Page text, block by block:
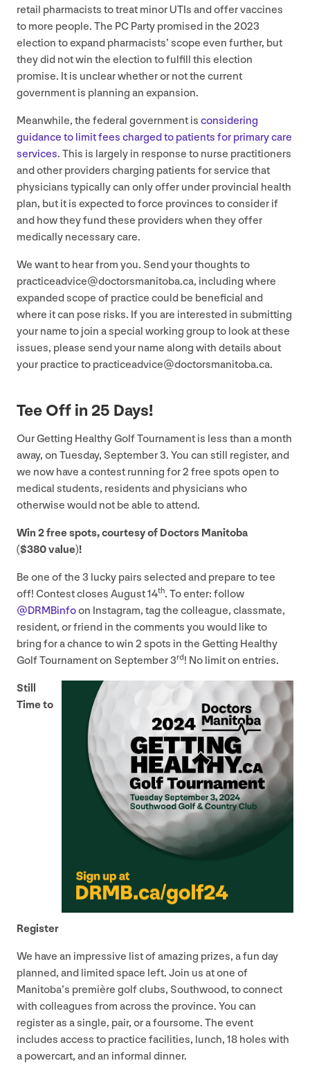
retail pharmacists to treat minor UTIs and offer vaccines
to more people. The PC Party promised in the 2023
election to expand pharmacists’ scope even further, but
they did not win the election to fulfill this election
promise. It is unclear whether or not the current
government is planning an expansion.
Meanwhile, the federal government is considering
guidance to limit fees charged to patients for primary care
services. This is largely in response to nurse practitioners
and other providers charging patients for service that
physicians typically can only offer under provincial health
plan, but it is expected to force provinces to consider if
and how they fund these providers when they offer
medically necessary care.
We want to hear from you. Send your thoughts to
practiceadvice@​doctorsmanitoba.​ca, including where
expanded scope of practice could be beneficial and
where it can pose risks. If you are interested in submitting
your name to join a special working group to look at these
issues, please send your name along with details about
your practice to practiceadvice@​doctorsmanitoba.​ca.
Tee Off in 25 Days!
Our Getting Healthy Golf Tournament is less than a month
away, on Tuesday, September3. You can still register, and
we now have a contest running for2 free spots open to
medical students, residents and physicians who
otherwise would not be able to attend.
Win 2free spots, courtesy of Doctors Manitoba
($380value)!
Be one of the 3 lucky pairs selected and prepare to tee
off! Contest closes August14th. To enter: follow
@DRMBinfoon Instagram, tag the colleague, classmate,
resident, or friend in the comments you would like to
bring for a chance to win 2 spots in the Getting Healthy
Golf Tournament on September3rd! No limit on entries.
Still
Time to
Register
We have an impressive list of amazing prizes, a fun day
planned, and limited space left. Join us at one of
Manitoba’s première golf clubs, Southwood, to connect
with colleagues from across the province. You can
register as a single, pair, or a foursome. The event
includes access to practice facilities, lunch, 18 holes with
a powercart, and an informal dinner.